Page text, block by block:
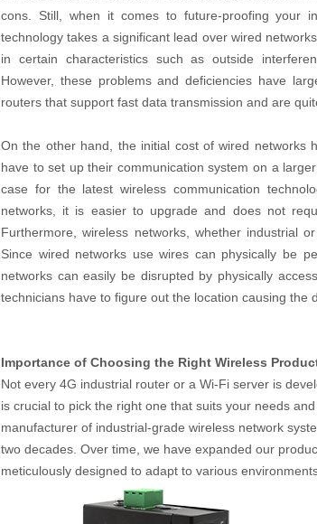
cons. Still, when it comes to future-proofing your
technology takes a significant lead over wired
in certain characteristics such as outside
However, these problems and deficiencies have
routers that support fast data transmission and are
On the other hand, the initial cost of wired networks
have to set up their communication system on a
case for the latest wireless communication
networks, it is easier to upgrade and does not
Furthermore, wireless networks, whether industrial
Since wired networks use wires can physically be
networks can easily be disrupted by physically
technicians have to figure out the location causing the
Importance of Choosing the Right Wireless
Not every 4G industrial router or a Wi-Fi server is
is crucial to pick the right one that suits your needs
manufacturer of industrial-grade wireless network
two decades. Over time, we have expanded our
meticulously designed to adapt to various